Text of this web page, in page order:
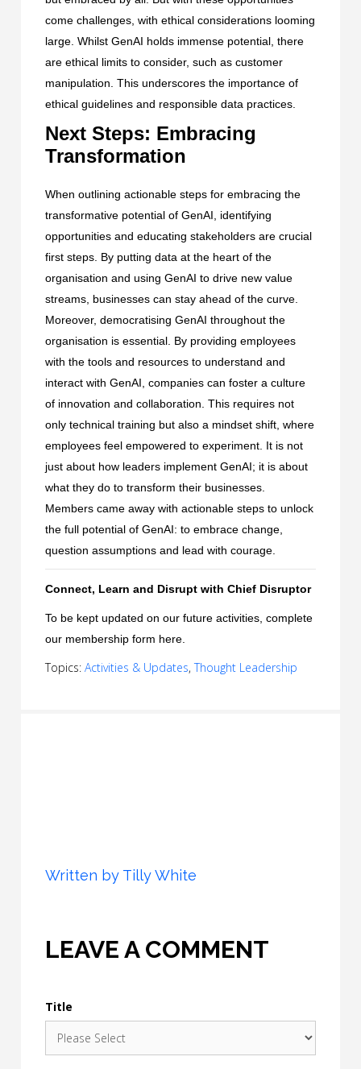
come challenges, with ethical considerations looming
large. Whilst GenAI holds immense potential, there
are ethical limits to consider, such as customer
manipulation. This underscores the importance of
ethical guidelines and responsible data practices.
Next Steps: Embracing
Transformation
When outlining actionable steps for embracing the
transformative potential of GenAI, identifying
opportunities and educating stakeholders are crucial
first steps. By putting data at the heart of the
organisation and using GenAI to drive new value
streams, businesses can stay ahead of the curve.
Moreover, democratising GenAI throughout the
organisation is essential. By providing employees
with the tools and resources to understand and
interact with GenAI, companies can foster a culture
of innovation and collaboration. This requires not
only technical training but also a mindset shift, where
employees feel empowered to experiment. It is not
just about how leaders implement GenAI; it is about
what they do to transform their businesses.
Members came away with actionable steps to unlock
the full potential of GenAI: to embrace change,
question assumptions and lead with courage.
Connect, Learn and Disrupt with Chief Disruptor
To be kept updated on our future activities, complete
our membership form here
Topics:Activities & Updates,Thought Leadership
Written by Tilly White
LEAVE A COMMENT
Title